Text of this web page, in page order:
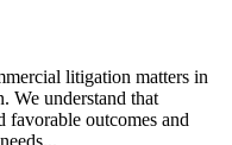
litigation matters in
We understand that
favorable outcomes and